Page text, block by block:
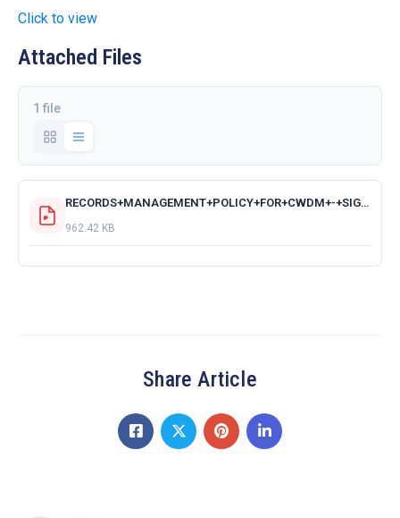
Click to view
Attached Files
1 file
RECORDS+MANAGEMENT+POLICY+FOR+CWDM+-+SIGNED+BY+MM.pdf
962.42 KB
Share Article